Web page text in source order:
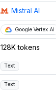
Mistral AI
Google Vertex AI
128K tokens
Text
Text